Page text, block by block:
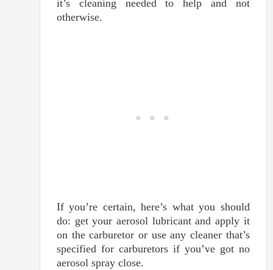
it’s cleaning needed to help and not
otherwise.
If you’re certain, here’s what you should
do: get your aerosol lubricant and apply it
on the carburetor or use any cleaner that’s
specified for carburetors if you’ve got no
aerosol spray close.